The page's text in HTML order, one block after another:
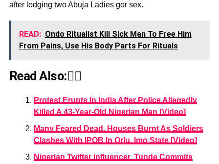
after lodging two Abuja Ladies gor sex.
READ: Ondo Ritualist Kill Sick Man To Free Him
From Pains, Use His Body Parts For Rituals
Read Also:👇🏾
Protest Erupts In India After Police Allegedly
Killed A 43-Year-Old Nigerian Man [Video]
Many Feared Dead, Houses Burnt As Soldiers
Clashes With IPOB In Orlu, Imo State [Video]
Nigerian Twitter Influencer, Tunde Commits